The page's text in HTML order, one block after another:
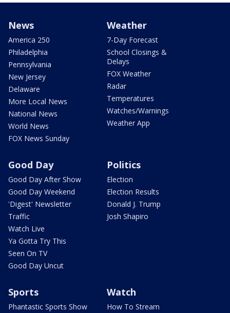
News
America 250
Philadelphia
Pennsylvania
New Jersey
Delaware
More Local News
National News
World News
FOX News Sunday
Weather
7-Day Forecast
School Closings &
Delays
FOX Weather
Radar
Temperatures
Watches/Warnings
Weather App
Good Day
Good Day After Show
Good Day Weekend
'Digest' Newsletter
Traffic
Watch Live
Ya Gotta Try This
Seen On TV
Good Day Uncut
Politics
Election
Election Results
Donald J. Trump
Josh Shapiro
Sports
Phantastic Sports Show
Watch
How To Stream